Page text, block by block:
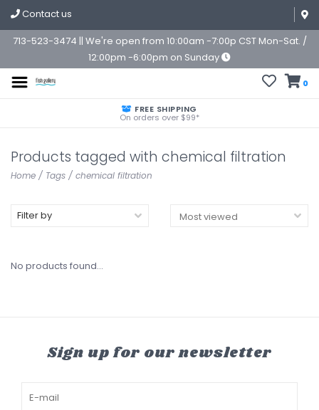
Contact us
713-523-3474 || We're open from 10:00am -7:00p CST Mon-Sat. /
12:00pm -6:00pm on Sunday
0
FREE SHIPPING
On orders over $99*
Products tagged with chemical filtration
Home / Tags / chemical filtration
Filter by
No products found...
Sign up for our newsletter